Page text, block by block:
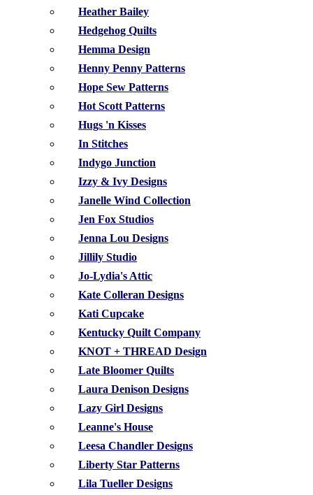
Heather Bailey
Hedgehog Quilts
Hemma Design
Henny Penny Patterns
Hope Sew Patterns
Hot Scott Patterns
Hugs 'n Kisses
In Stitches
Indygo Junction
Izzy & Ivy Designs
Janelle Wind Collection
Jen Fox Studios
Jenna Lou Designs
Jillily Studio
Jo-Lydia's Attic
Kate Colleran Designs
Kati Cupcake
Kentucky Quilt Company
KNOT + THREAD Design
Late Bloomer Quilts
Laura Denison Designs
Lazy Girl Designs
Leanne's House
Leesa Chandler Designs
Liberty Star Patterns
Lila Tueller Designs